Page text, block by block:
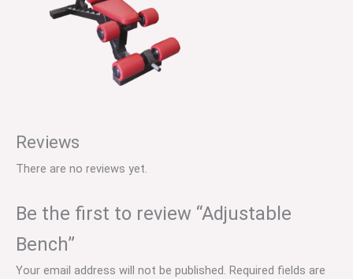
Reviews
There are no reviews yet.
Be the first to review “Adjustable
Bench”
Your email address will not be published. Required fields are